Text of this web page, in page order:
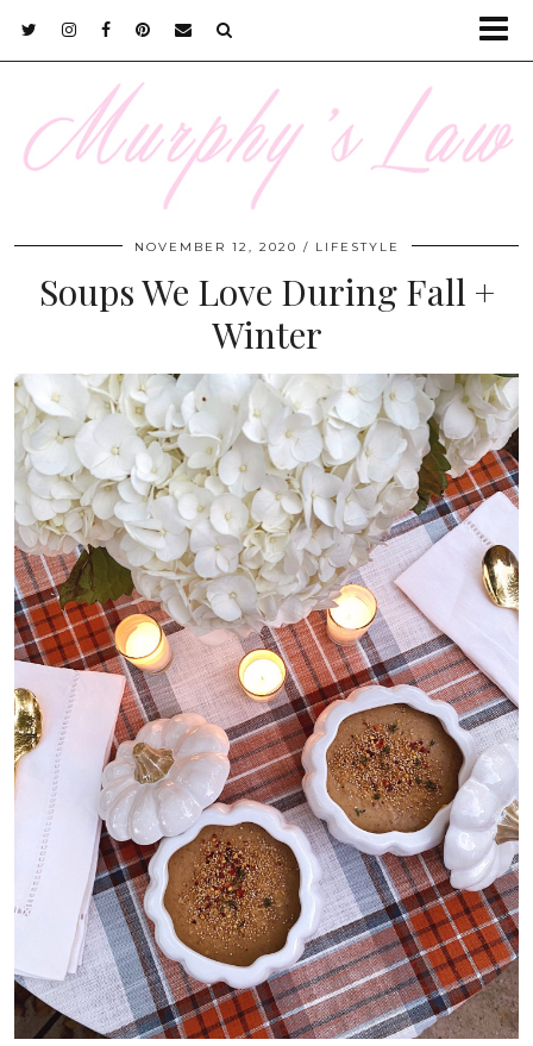
NOVEMBER 12, 2020 LIFESTYLE
Soups We Love During Fall +
Winter